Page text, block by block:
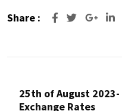
Share :
25th of August
Exchange Rates